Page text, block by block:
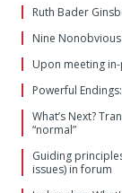
Ruth Bader
Nine
Upon meeting
Powerful
What’s Next?
“normal”
Guiding
issues) in forum